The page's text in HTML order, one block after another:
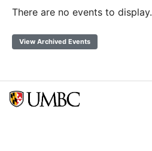
There are no events to display.
View Archived Events